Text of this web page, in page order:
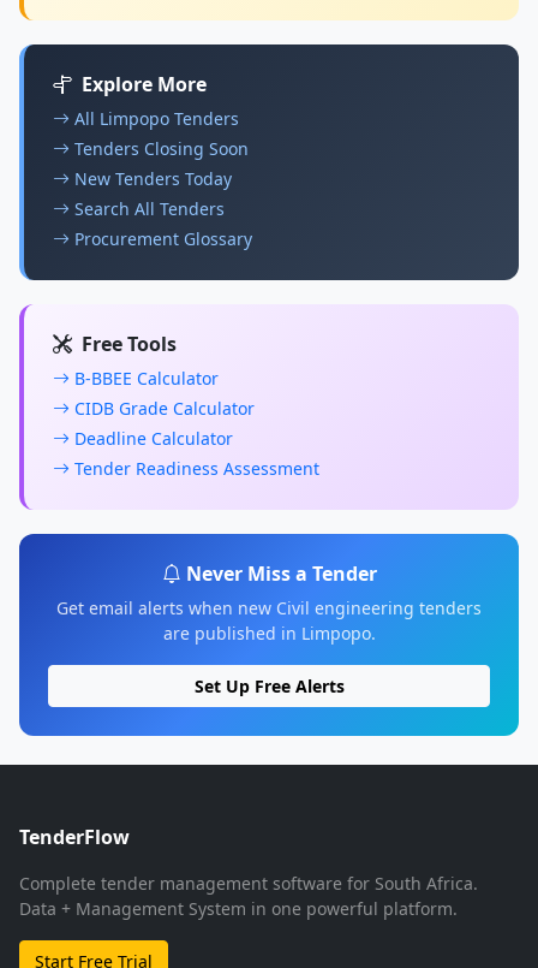
Explore More
All Limpopo Tenders
Tenders Closing Soon
New Tenders Today
Search All Tenders
Procurement Glossary
Free Tools
B-BBEE Calculator
CIDB Grade Calculator
Deadline Calculator
Tender Readiness Assessment
Never Miss a Tender
Get email alerts when new Civil engineering tenders
are published in Limpopo.
Set Up Free Alerts
TenderFlow
Complete tender management software for South Africa.
Data + Management System in one powerful platform.
Start Free Trial